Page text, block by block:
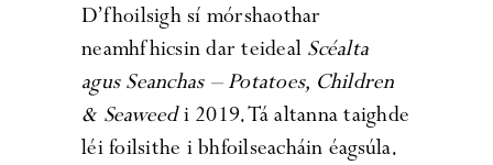
D’fhoilsigh sí mórshaothar
neamhfhicsin dar teideal Scéalta
agus Seanchas – Potatoes, Children
& Seaweedi 2019. Tá altanna taighde
léi foilsithe i bhfoilseacháin éagsúla.